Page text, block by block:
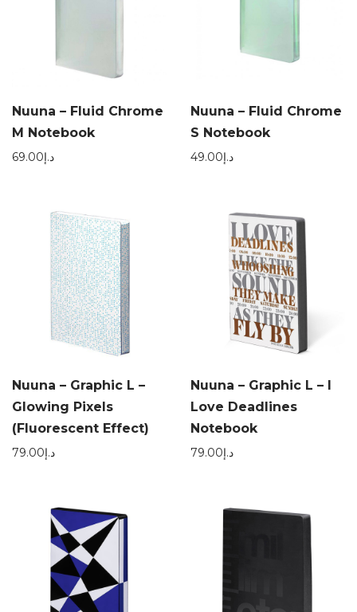
Nuuna – Fluid Chrome
M Notebook
د.إ69.00
Nuuna – Fluid Chrome
S Notebook
د.إ49.00
Nuuna – Graphic L –
Glowing Pixels
(Fluorescent Effect)
د.إ79.00
Nuuna – Graphic L – I
Love Deadlines
Notebook
د.إ79.00